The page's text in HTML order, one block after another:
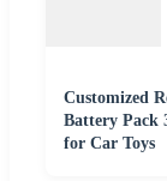
Customized
Battery Pack
for Car Toys